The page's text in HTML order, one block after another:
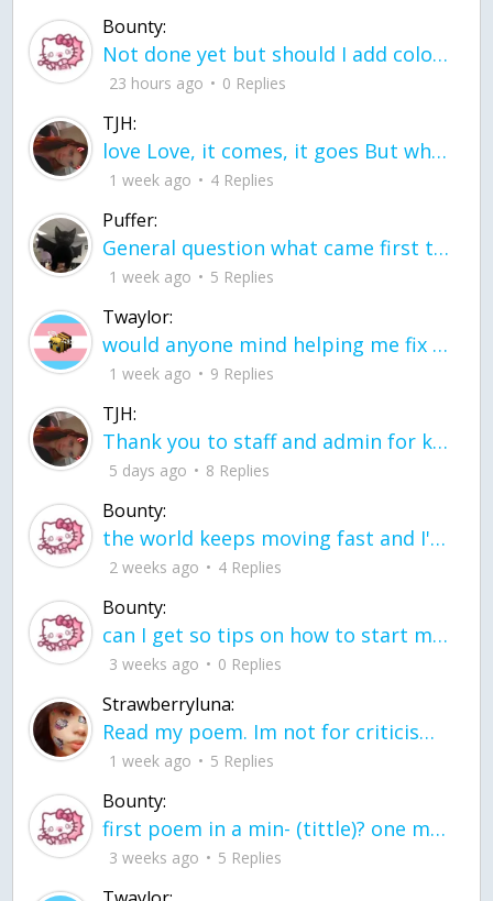
Bounty:
Not done yet but should I add color when it is done n how is the finished one
23 hours ago 0 Replies
TJH:
love Love, it comes, it goes But what if it stayed stayed in the silence the storm stayed when the world was loud for me it's different; it left when it was
1 week ago 4 Replies
Puffer:
General question what came first the chicken or the egg itu2019s a trick question
1 week ago 5 Replies
Twaylor:
would anyone mind helping me fix this in my code
1 week ago 9 Replies
TJH:
Thank you to staff and admin for keeping this place running
5 days ago 8 Replies
Bounty:
the world keeps moving fast and I'm stuck in a time lapse all I need is a minute
2 weeks ago 4 Replies
Bounty:
can I get so tips on how to start my journey into semi-realism art also on how to
3 weeks ago 0 Replies
Strawberryluna:
Read my poem. Im not for criticism its a poem I wrote after my breakup: Youu2019ll never understand the way you made me break, I hate that I still love you
1 week ago 5 Replies
Bounty:
first poem in a min- (tittle)? one moment i'm fine I smile till my face burns I laugh till I cant breath Then I cry I wonder where I went wrong I listen to
3 weeks ago 5 Replies